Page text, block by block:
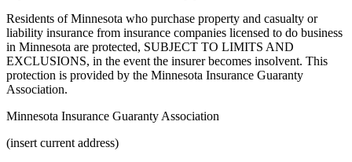
Residents of Minnesota who purchase property and casualty or
liability insurance from insurance companies licensed to do business
in Minnesota are protected, SUBJECT TO LIMITS AND
EXCLUSIONS, in the event the insurer becomes insolvent. This
protection is provided by the Minnesota Insurance Guaranty
Association.
Minnesota Insurance Guaranty Association
(insert current address)